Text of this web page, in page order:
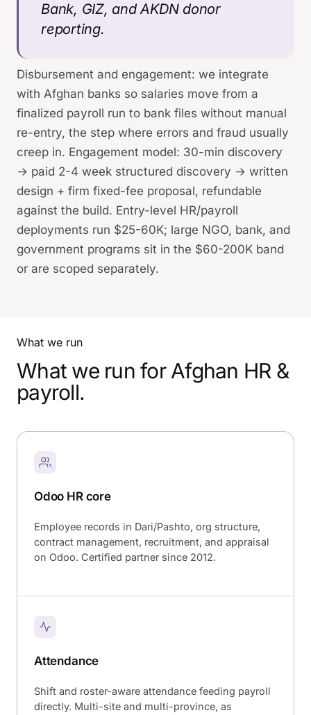
Bank, GIZ, and AKDN donor
reporting.
Disbursement and engagement: we integrate
with Afghan banks so salaries move from a
finalized payroll run to bank files without manual
re-entry, the step where errors and fraud usually
creep in. Engagement model: 30-min discovery
→ paid 2-4 week structured discovery → written
design + firm fixed-fee proposal, refundable
against the build. Entry-level HR/payroll
deployments run $25-60K; large NGO, bank, and
government programs sit in the $60-200K band
or are scoped separately.
What we run
What we run for Afghan HR &
payroll.
Odoo HR core
Employee records in Dari/Pashto, org structure,
contract management, recruitment, and appraisal
on Odoo. Certified partner since 2012.
Attendance
Shift and roster-aware attendance feeding payroll
directly. Multi-site and multi-province, as